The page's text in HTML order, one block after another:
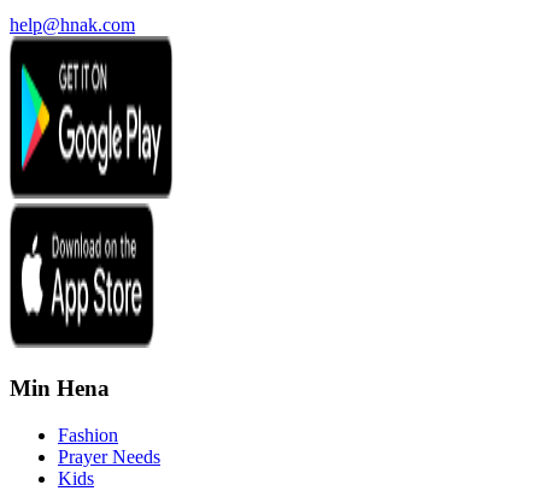
help@hnak.com
Min Hena
Fashion
Prayer Needs
Kids